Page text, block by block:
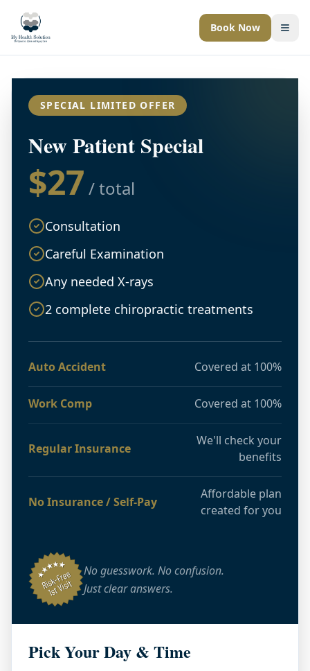
Book Now
SPECIAL LIMITED OFFER
New Patient Special
$27 / total
Consultation
Careful Examination
Any needed X-rays
2 complete chiropractic treatments
Auto Accident Covered at 100%
Work Comp Covered at 100%
Regular Insurance
We'll check your
benefits
No Insurance / Self-Pay
Affordable plan
created for you
No guesswork. No confusion.
Just clear answers.
Pick Your Day & Time